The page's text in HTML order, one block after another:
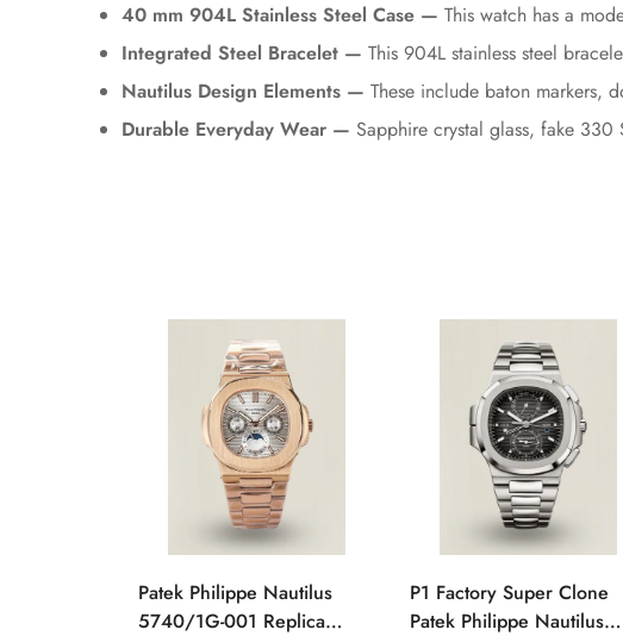
40 mm 904L Stainless Steel Case — This watch has a
Integrated Steel Bracelet — This 904L stainless steel
Nautilus Design Elements — These include baton markers,
Durable Everyday Wear — Sapphire crystal glass, fake 330
Patek Philippe Nautilus
5740/1G-001 Replica
P1 Factory Super Clone
Patek Philippe Nautilus